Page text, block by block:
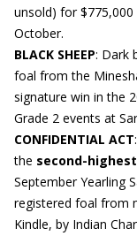
unsold) for
October.
BLACK SHEEP: Dark
foal from the
signature win in the
Grade 2 events at
CONFIDENTIAL ACT
the second-
September Yearling
registered foal from
Kindle, by Indian